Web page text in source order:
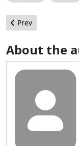
Previous article:
Prev
About the